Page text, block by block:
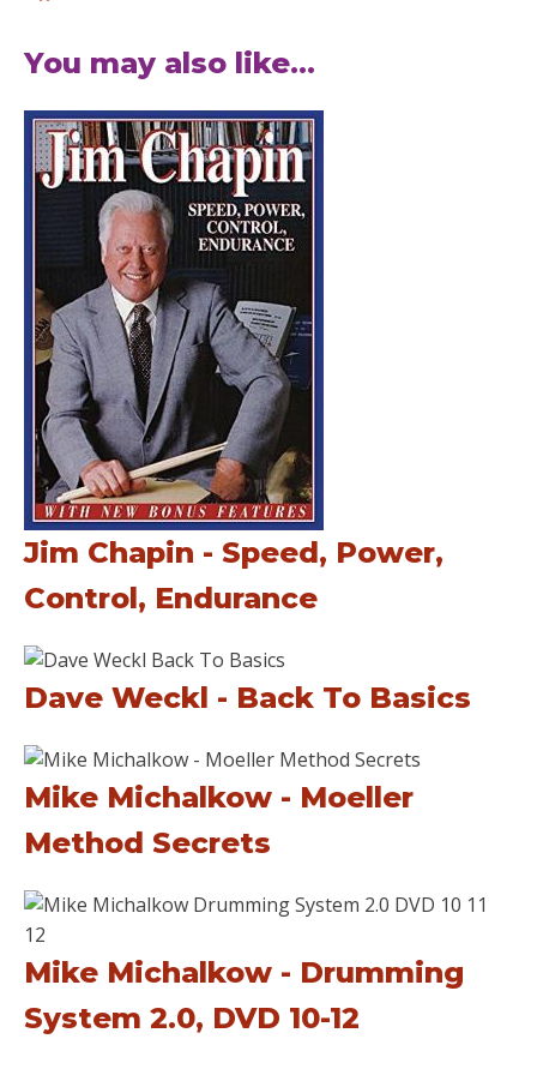
You may also like...
Jim Chapin - Speed, Power,
Control, Endurance
Dave Weckl - Back To Basics
Mike Michalkow - Moeller
Method Secrets
Mike Michalkow - Drumming
System 2.0, DVD 10-12